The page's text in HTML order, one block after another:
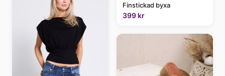
Finstickad byxa
399 kr